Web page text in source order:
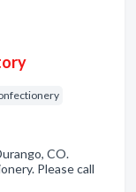
CO.
Please call